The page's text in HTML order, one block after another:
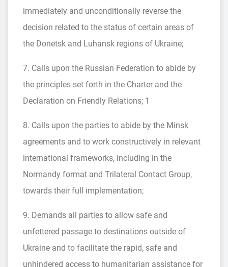
immediately and unconditionally reverse the
decision related to the status of certain areas of
the Donetsk and Luhansk regions of Ukraine;
7. Calls upon the Russian Federation to abide by
the principles set forth in the Charter and the
Declaration on Friendly Relations; 1
8. Calls upon the parties to abide by the Minsk
agreements and to work constructively in relevant
international frameworks, including in the
Normandy format and Trilateral Contact Group,
towards their full implementation;
9. Demands all parties to allow safe and
unfettered passage to destinations outside of
Ukraine and to facilitate the rapid, safe and
unhindered access to humanitarian assistance for